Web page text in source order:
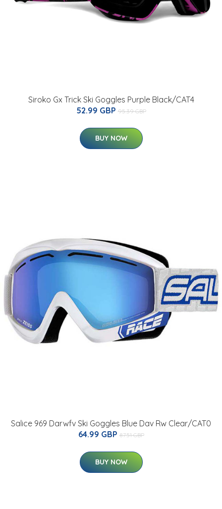
Siroko Gx Trick Ski Goggles Purple Black/CAT4
52.99 GBP 95.39 GBP
BUY NOW
Salice 969 Darwfv Ski Goggles Blue Dav Rw Clear/CAT0
64.99 GBP 87.51 GBP
BUY NOW